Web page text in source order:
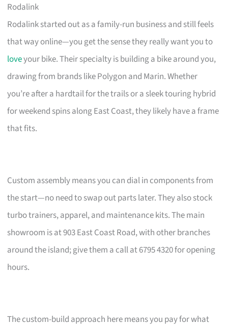
Rodalink
Rodalink started out as a family-run business and still feels
that way online—you get the sense they really want you to
loveyour bike. Their specialty is building a bike around you,
drawing from brands like Polygon and Marin. Whether
you’re after a hardtail for the trails or a sleek touring hybrid
for weekend spins along East Coast, they likely have a frame
that fits.
Custom assembly means you can dial in components from
the start—no need to swap out parts later. They also stock
turbo trainers, apparel, and maintenance kits. The main
showroom is at 903 East Coast Road, with other branches
around the island; give them a call at 6795 4320 for opening
hours.
The custom-build approach here means you pay for what